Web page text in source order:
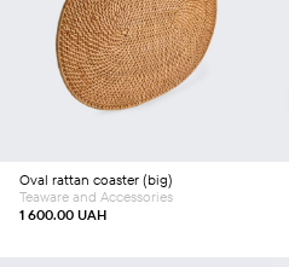
Add to cart
Oval rattan coaster (big)
1 600.00 UAH
Teaware and Accessories